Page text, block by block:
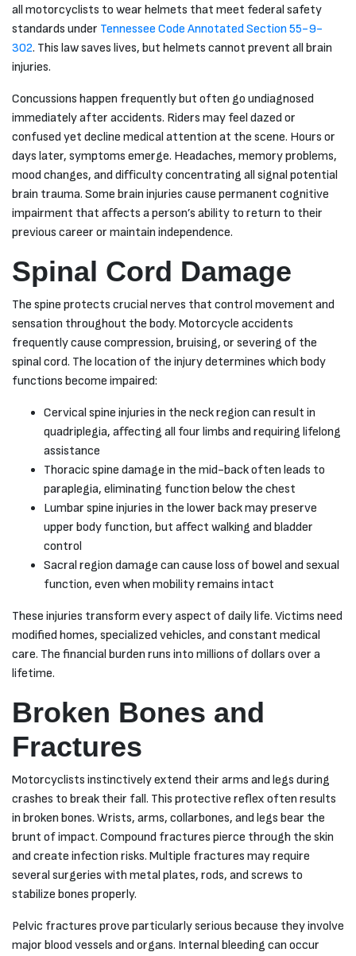
all motorcyclists to wear helmets that meet federal safety
standards under Tennessee Code Annotated Section 55-9-
302. This law saves lives, but helmets cannot prevent all brain
injuries.
Concussions happen frequently but often go undiagnosed
immediately after accidents. Riders may feel dazed or
confused yet decline medical attention at the scene. Hours or
days later, symptoms emerge. Headaches, memory problems,
mood changes, and difficulty concentrating all signal potential
brain trauma. Some brain injuries cause permanent cognitive
impairment that affects a person’s ability to return to their
previous career or maintain independence.
Spinal Cord Damage
The spine protects crucial nerves that control movement and
sensation throughout the body. Motorcycle accidents
frequently cause compression, bruising, or severing of the
spinal cord. The location of the injury determines which body
functions become impaired:
Cervical spine injuries in the neck region can result in
quadriplegia, affecting all four limbs and requiring lifelong
assistance
Thoracic spine damage in the mid-back often leads to
paraplegia, eliminating function below the chest
Lumbar spine injuries in the lower back may preserve
upper body function, but affect walking and bladder
control
Sacral region damage can cause loss of bowel and sexual
function, even when mobility remains intact
These injuries transform every aspect of daily life. Victims need
modified homes, specialized vehicles, and constant medical
care. The financial burden runs into millions of dollars over a
lifetime.
Broken Bones and
Fractures
Motorcyclists instinctively extend their arms and legs during
crashes to break their fall. This protective reflex often results
in broken bones. Wrists, arms, collarbones, and legs bear the
brunt of impact. Compound fractures pierce through the skin
and create infection risks. Multiple fractures may require
several surgeries with metal plates, rods, and screws to
stabilize bones properly.
Pelvic fractures prove particularly serious because they involve
major blood vessels and organs. Internal bleeding can occur